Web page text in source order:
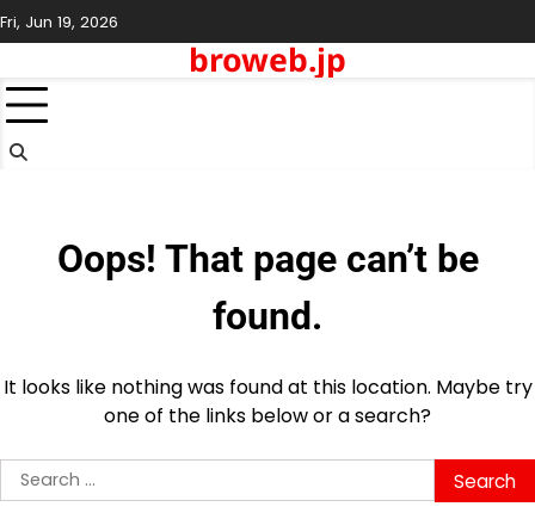
Skip
to
Fri, Jun 19, 2026
broweb.jp
Oops! That page can’t be
found.
It looks like nothing was found at this location. Maybe try
one of the links below or a search?
Search
for: